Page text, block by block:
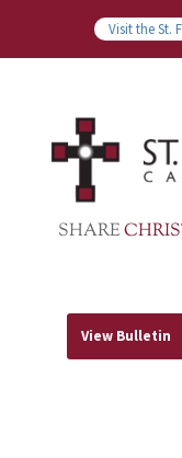
Visit the St.
SHARE
View Bulletin